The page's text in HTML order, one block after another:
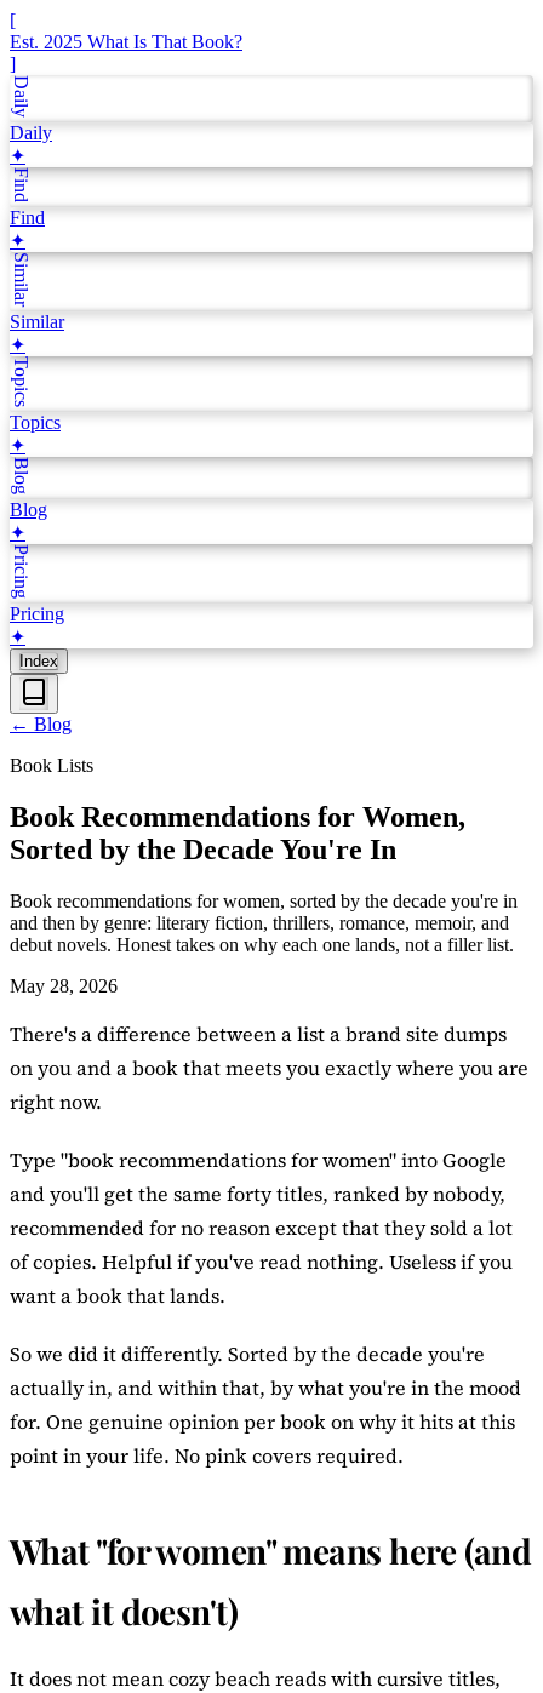
[
Est. 2025 What Is That Book?
]
Daily
Daily
✦
Find
Find
✦
Similar
Similar
✦
Topics
Topics
✦
Blog
Blog
✦
Pricing
Pricing
✦
Index
← Blog
Book Lists
Book Recommendations for Women,
Sorted by the Decade You're In
Book recommendations for women, sorted by the decade you're in
and then by genre: literary fiction, thrillers, romance, memoir, and
debut novels. Honest takes on why each one lands, not a filler list.
May 28, 2026
There's a difference between a list a brand site dumps
on you and a book that meets you exactly where you are
right now.
Type "book recommendations for women" into Google
and you'll get the same forty titles, ranked by nobody,
recommended for no reason except that they sold a lot
of copies. Helpful if you've read nothing. Useless if you
want a book that lands.
So we did it differently. Sorted by the decade you're
actually in, and within that, by what you're in the mood
for. One genuine opinion per book on why it hits at this
point in your life. No pink covers required.
What "for women" means here (and
what it doesn't)
It does not mean cozy beach reads with cursive titles,